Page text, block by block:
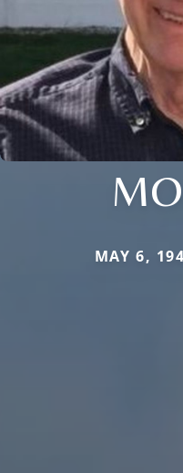
MAY 6,